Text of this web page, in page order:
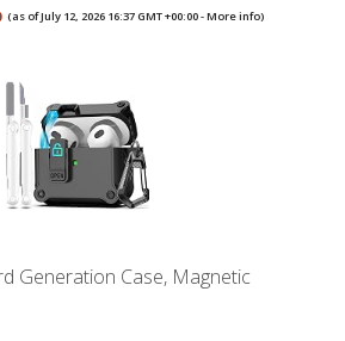
(as of July 12, 2026 16:37 GMT +00:00 -More info)
Generation Case, Magnetic